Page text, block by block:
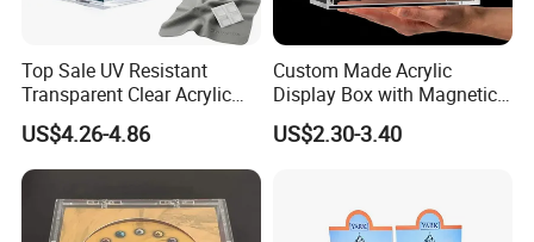
Top Sale UV Resistant
Transparent Clear Acrylic
Pokemon Storage Etb
Display Case
US$4.26-4.86
Custom Made Acrylic
Display Box with Magnetic
US$2.30-3.40